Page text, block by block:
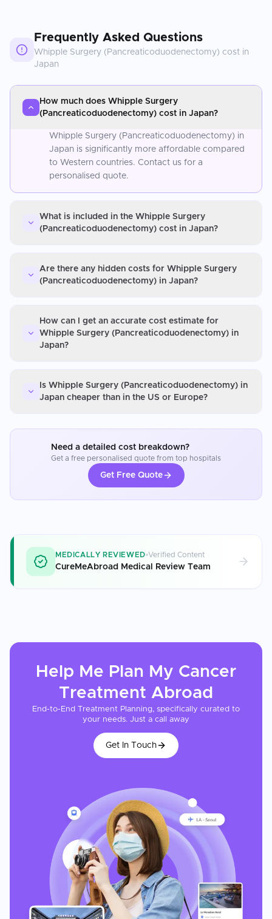
Frequently Asked Questions
Whipple Surgery (Pancreaticoduodenectomy) cost in
Japan
How much does Whipple Surgery
(Pancreaticoduodenectomy) cost in Japan?
Whipple Surgery (Pancreaticoduodenectomy) in
Japan is significantly more affordable compared
to Western countries. Contact us for a
personalised quote.
What is included in the Whipple Surgery
(Pancreaticoduodenectomy) cost in Japan?
Are there any hidden costs for Whipple Surgery
(Pancreaticoduodenectomy) in Japan?
How can I get an accurate cost estimate for
Whipple Surgery (Pancreaticoduodenectomy) in
Japan?
Is Whipple Surgery (Pancreaticoduodenectomy) in
Japan cheaper than in the US or Europe?
Need a detailed cost breakdown?
Get a free personalised quote from top hospitals
Get Free Quote
MEDICALLY REVIEWED Verified Content
CureMeAbroad Medical Review Team
Help Me Plan My Cancer
Treatment Abroad
End-to-End Treatment Planning, specifically curated to
your needs. Just a call away
Get In Touch